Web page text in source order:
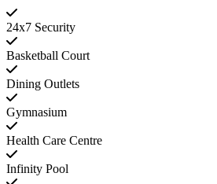
24x7 Security
Basketball Court
Dining Outlets
Gymnasium
Health Care Centre
Infinity Pool